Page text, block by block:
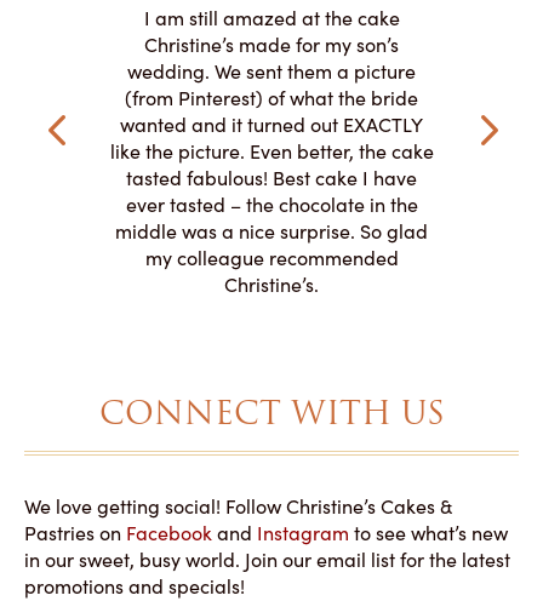
at
with
I am still amazed at the cake
Christine’s made for my son’s
wedding. We sent them a picture
(from Pinterest) of what the bride
wanted and it turned out EXACTLY
like the picture. Even better, the cake
tasted fabulous! Best cake I have
ever tasted – the chocolate in the
middle was a nice surprise. So glad
my colleague recommended
Christine’s.
and
CONNECT WITH US
We love getting social! Follow Christine’s Cakes &
Pastries on Facebook and Instagram to see what’s new
in our sweet, busy world. Join our email list for the latest
promotions and specials!